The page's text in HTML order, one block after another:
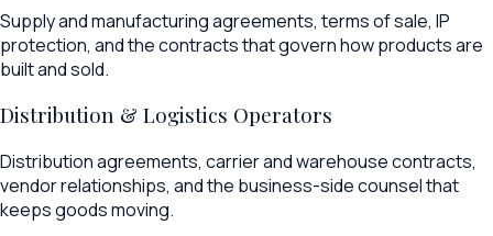
Supply and manufacturing agreements, terms of sale, IP
protection, and the contracts that govern how products are
built and sold.
Distribution & Logistics Operators
Distribution agreements, carrier and warehouse contracts,
vendor relationships, and the business-side counsel that
keeps goods moving.